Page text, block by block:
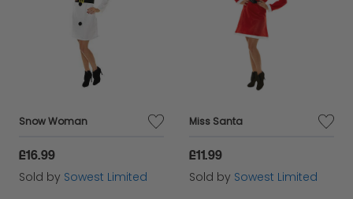
Snow Woman
£16.99
Sold by Sowest Limited
Miss Santa
£11.99
Sold by Sowest Limited